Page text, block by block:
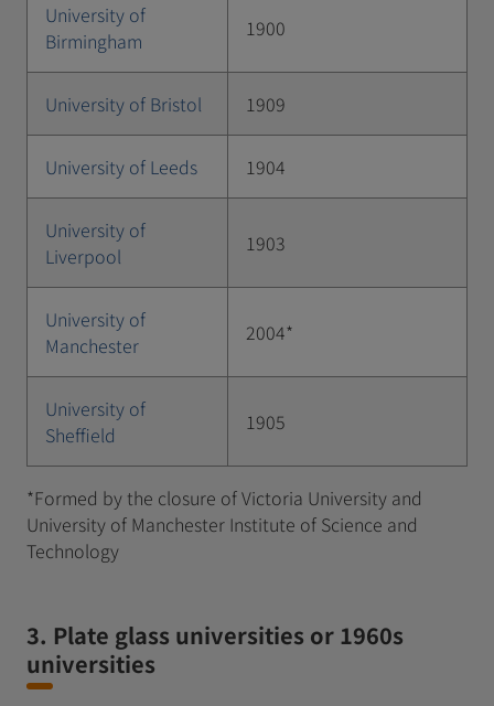
University of
Birmingham
1900
University of Bristol 1909
University of Leeds 1904
University of
Liverpool
1903
University of
Manchester
2004*
University of
Sheffield
1905
*Formed by the closure of Victoria University and
University of Manchester Institute of Science and
Technology
3. Plate glass universities or 1960s
universities